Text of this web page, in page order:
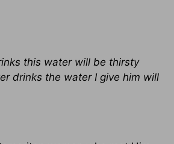
this water will be thirsty
drinks the water I give him will